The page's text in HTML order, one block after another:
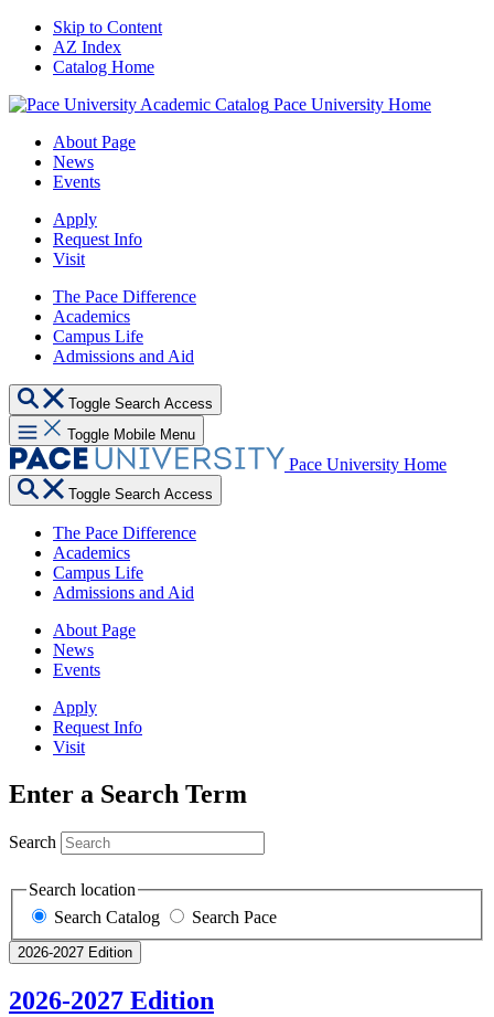
Skip to Content
AZ Index
Catalog Home
Pace University Home
About Page
News
Events
Apply
Request Info
Visit
The Pace Difference
Academics
Campus Life
Admissions and Aid
Toggle Search Access
Toggle Mobile Menu
Pace University Home
Toggle Search Access
The Pace Difference
Academics
Campus Life
Admissions and Aid
About Page
News
Events
Apply
Request Info
Visit
Enter a Search Term
Search
Search location
Search Catalog
Search Pace
2026-2027 Edition
2026-2027 Edition